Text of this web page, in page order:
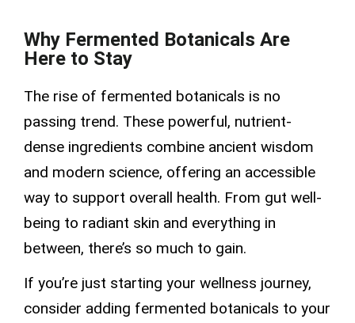
Why Fermented Botanicals Are
Here to Stay
The rise of fermented botanicals is no
passing trend. These powerful, nutrient-
dense ingredients combine ancient wisdom
and modern science, offering an accessible
way to support overall health. From gut well-
being to radiant skin and everything in
between, there’s so much to gain.
If you’re just starting your wellness journey,
consider adding fermented botanicals to your